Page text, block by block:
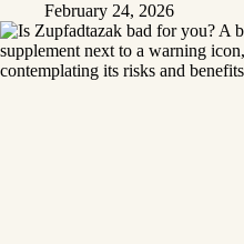
February 24, 2026